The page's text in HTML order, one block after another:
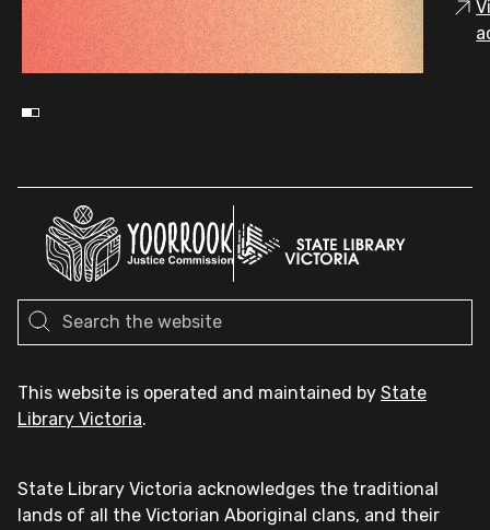
This website is operated and maintained by State
Library Victoria.
State Library Victoria acknowledges the traditional
lands of all the Victorian Aboriginal clans, and their